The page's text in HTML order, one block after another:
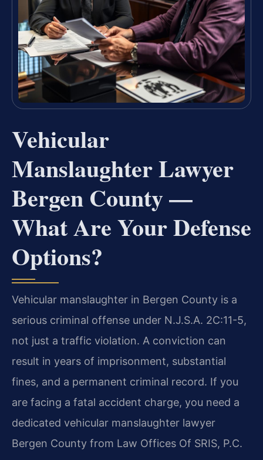
Vehicular
Manslaughter Lawyer
Bergen County —
What Are Your Defense
Options?
Vehicular manslaughter in Bergen County is a
serious criminal offense under N.J.S.A. 2C:11-5,
not just a traffic violation. A conviction can
result in years of imprisonment, substantial
fines, and a permanent criminal record. If you
are facing a fatal accident charge, you need a
dedicated vehicular manslaughter lawyer
Bergen County from Law Offices Of SRIS, P.C.